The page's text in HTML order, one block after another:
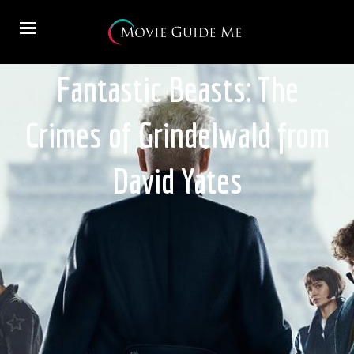
Fantastic Beasts: The
Crimes of Grindelwald from
David Yates